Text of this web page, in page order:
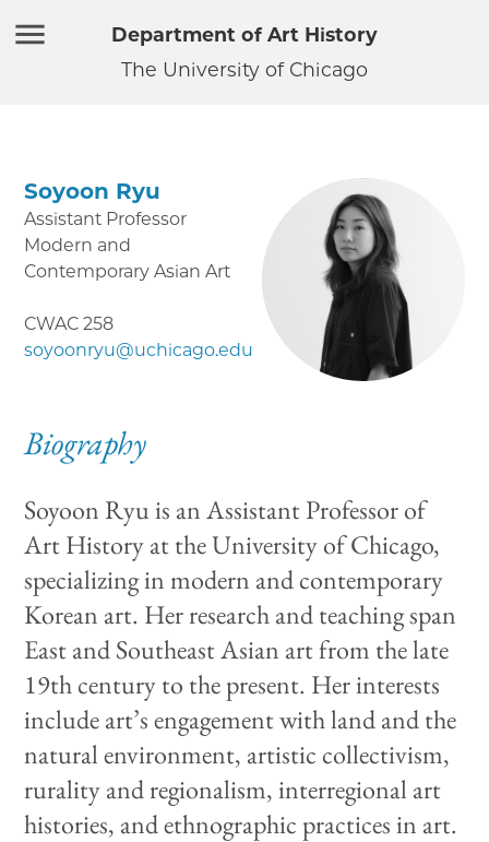
Department of Art History
The University of Chicago
Soyoon Ryu
Assistant Professor
Modern and
Contemporary Asian Art
CWAC 258
soyoonryu@uchicago.edu
Biography
Soyoon Ryu is an Assistant Professor of
Art History at the University of Chicago,
specializing in modern and contemporary
Korean art. Her research and teaching span
East and Southeast Asian art from the late
19th century to the present. Her interests
include art’s engagement with land and the
natural environment, artistic collectivism,
rurality and regionalism, interregional art
histories, and ethnographic practices in art.